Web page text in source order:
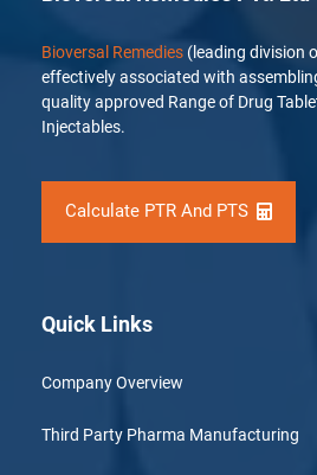
Bioversal Remedies (leading division
effectively associated with
quality approved Range of Drug
Injectables.
Calculate PTR And PTS
Quick Links
Company Overview
Third Party Pharma Manufacturing